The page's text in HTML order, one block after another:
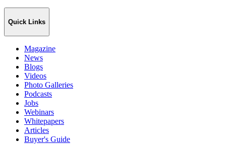
Quick Links
Magazine
News
Blogs
Videos
Photo Galleries
Podcasts
Jobs
Webinars
Whitepapers
Articles
Buyer's Guide